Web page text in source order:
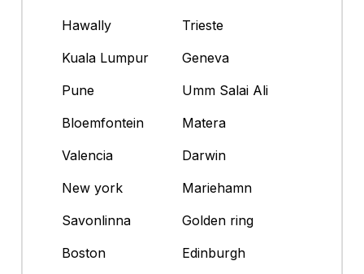
Hawally
Trieste
Kuala Lumpur
Geneva
Pune
Umm Salai Ali
Bloemfontein
Matera
Valencia
Darwin
New york
Mariehamn
Savonlinna
Golden ring
Boston
Edinburgh